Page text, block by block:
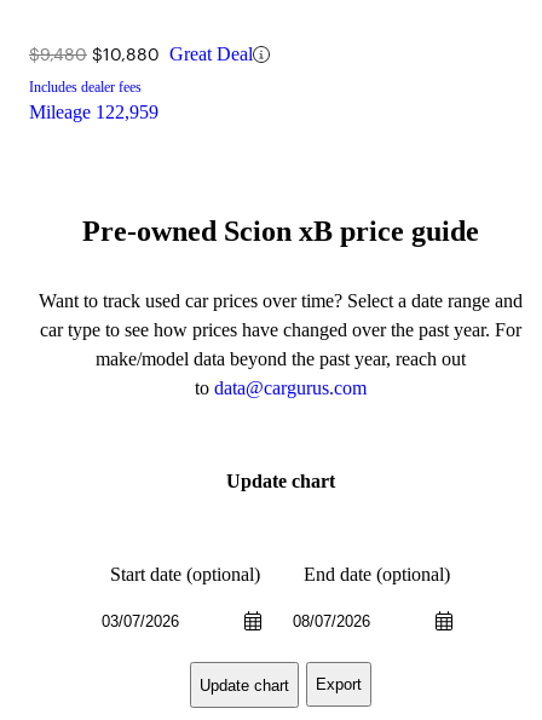
$9,480 $10,880 Great Deal
Includes dealer fees
Mileage 122,959
Pre-owned Scion xB price guide
Want to track used car prices over time? Select a date range and
car type to see how prices have changed over the past year. For
make/model data beyond the past year, reach out
to data@cargurus.com
Update chart
Start date (optional) End date (optional)
Update chart Export